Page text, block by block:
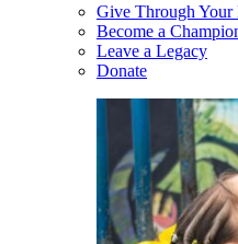
Give Through
Become a
Leave a Legacy
Donate